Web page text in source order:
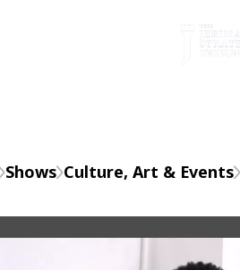
Shows Culture, Art & Events